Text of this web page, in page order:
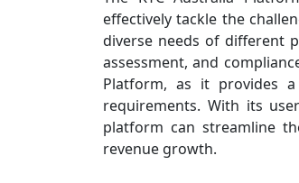
effectively tackle the
diverse needs of different
assessment, and
Platform, as it provides
requirements. With its
platform can streamline
revenue growth.